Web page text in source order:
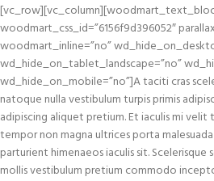
woodmart_css_id=”6156f9d396052″
woodmart_inline=”no”
wd_hide_on_tablet_landscape=”no”
wd_hide_on_mobile=”no”]A taciti cras
natoque nulla vestibulum turpis primis
adipiscing aliquet pretium. Et iaculis mi
tempor non magna ultrices porta
parturient himenaeos iaculis sit. Scelerisque
mollis vestibulum pretium commodo